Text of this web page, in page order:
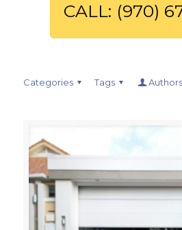
CALL: (970)
Categories Tags Authors